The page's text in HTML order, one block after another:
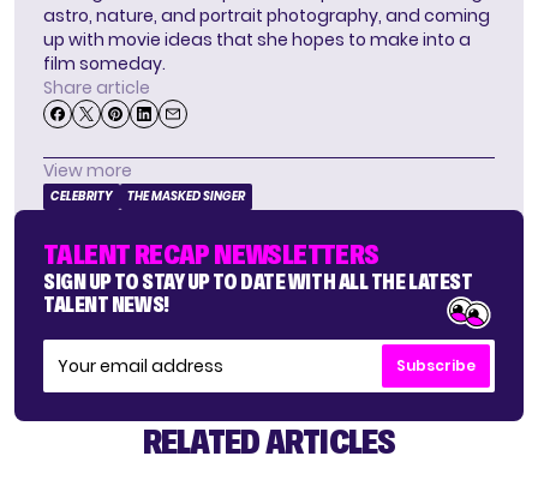
astro, nature, and portrait photography, and coming
up with movie ideas that she hopes to make into a
film someday.
Share article
View more
CELEBRITY THE MASKED SINGER
TALENT RECAP NEWSLETTERS
SIGN UP TO STAY UP TO DATE WITH ALL THE LATEST
TALENT NEWS!
Subscribe
RELATED ARTICLES